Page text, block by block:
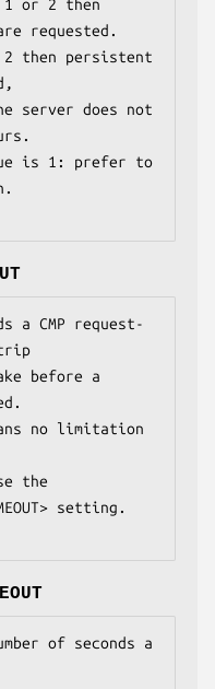
requested.
trip
setting.